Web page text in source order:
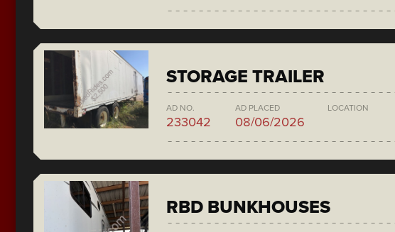
STORAGE TRAILER
AD NO.
233042
AD PLACED
08/06/2026
LOCATION
RBD BUNKHOUSES